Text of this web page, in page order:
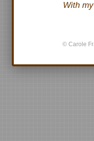
With
© Carole